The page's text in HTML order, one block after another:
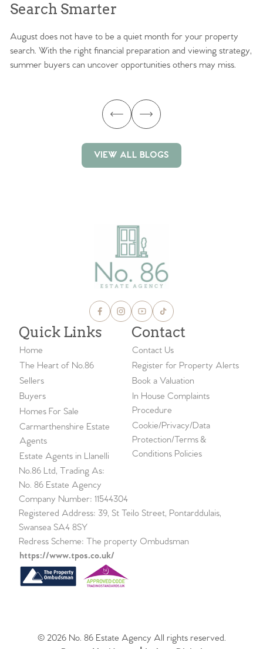
Search Smarter
August does not have to be a quiet month for your property
search. With the right financial preparation and viewing strategy,
summer buyers can uncover opportunities others may miss.
VIEW ALL BLOGS
Quick Links
Home
The Heart of No.86
Sellers
Buyers
Homes For Sale
Carmarthenshire Estate
Agents
Estate Agents in Llanelli
Contact
Contact Us
Register for Property Alerts
Book a Valuation
In House Complaints
Procedure
Cookie/Privacy/Data
Protection/Terms &
Conditions Policies
No.86 Ltd, Trading As:
No. 86 Estate Agency
Company Number: 11544304
Registered Address: 39, St Teilo Street, Pontarddulais,
Swansea SA4 8SY
Redress Scheme: The property Ombudsman
https://www.tpos.co.uk/
© 2026 No. 86 Estate Agency All rights reserved.